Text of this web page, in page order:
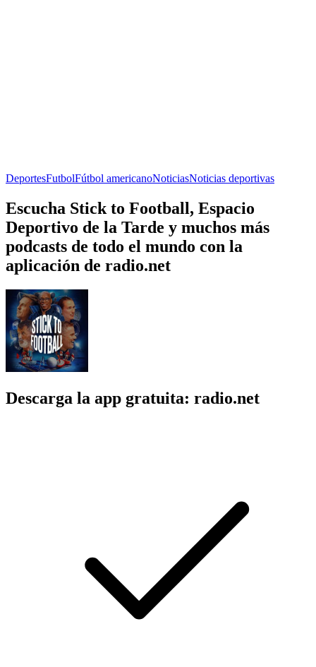
DeportesFutbolFútbol americanoNoticiasNoticias deportivas
Escucha Stick to Football, Espacio
Deportivo de la Tarde y muchos más
podcasts de todo el mundo con la
aplicación de radio.net
Descarga la app gratuita: radio.net